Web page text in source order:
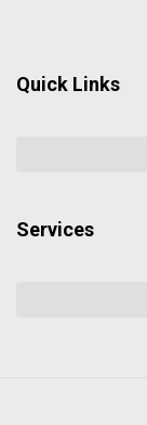
Quick Links
Services